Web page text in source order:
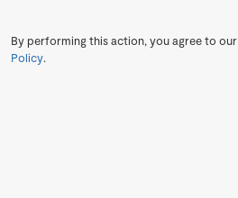
By performing this action, you agree to our
Policy.